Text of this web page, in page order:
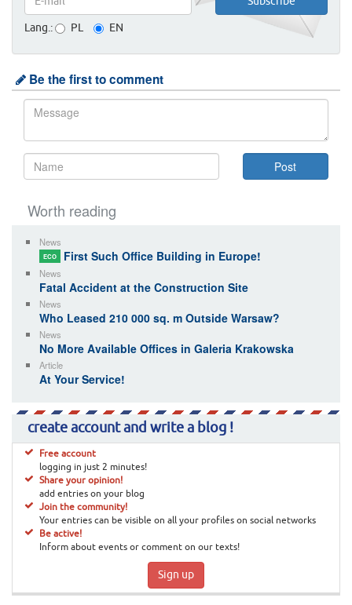
Lang.: PL EN
Be the first to comment
Worth reading
News
ECO First Such Office Building in Europe!
News
Fatal Accident at the Construction Site
News
Who Leased 210 000 sq. m Outside Warsaw?
News
No More Available Offices in Galeria Krakowska
Article
At Your Service!
create account and write a blog !
Free account
logging in just 2 minutes!
Share your opinion!
add entries on your blog
Join the community!
Your entries can be visible on all your profiles on social networks
Be active!
Inform about events or comment on our texts!
Sign up